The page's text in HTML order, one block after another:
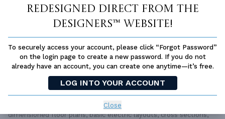
redesigned Direct From The
Designers™ website!
To securely access your account, please click “Forgot Password”
on the login page to create a new password. If you do not
already have an account, you can create one anytime—it’s free.
LOG INTO YOUR ACCOUNT
Close
SUBTOTAL Sale Price:$544.00 USD
Immediate Delivery
ADD TO CART
QUESTIONS OR NEED HELP ORDERING?
LIVE CHATOR CALL US AT877-895-5299
PLAN PACKAGES
Each set of construction documents includes detailed,
dimensioned floor plans, basic electric layouts, cross sections,